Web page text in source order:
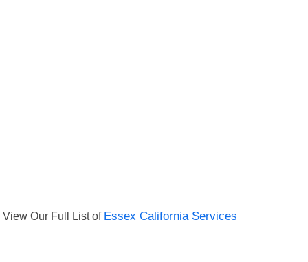
View Our Full List of Essex California Services